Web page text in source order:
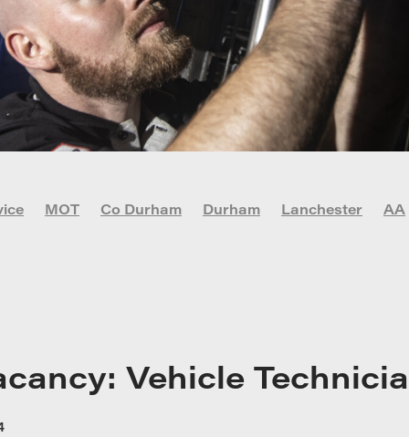
MOT Co Durham Durham Lanchester
AA
Vehicle